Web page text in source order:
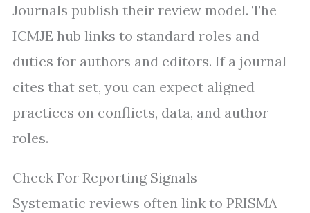
Journals publish their review model. The
ICMJE hub links to standard roles and
duties for authors and editors. If a journal
cites that set, you can expect aligned
practices on conflicts, data, and author
roles.
Check For Reporting Signals
Systematic reviews often link to PRISMA